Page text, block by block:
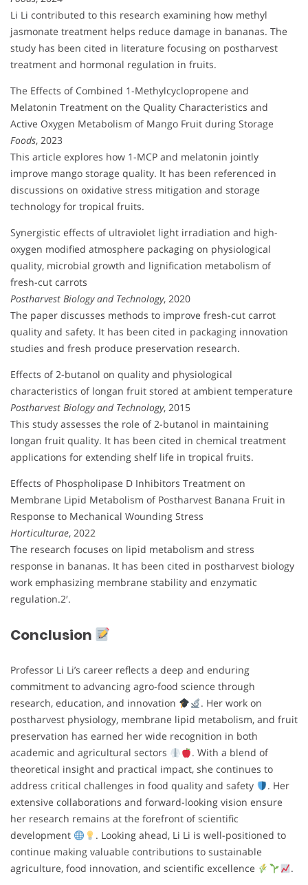
Li Li contributed to this research examining how methyl
jasmonate treatment helps reduce damage in bananas. The
study has been cited in literature focusing on postharvest
treatment and hormonal regulation in fruits.
The Effects of Combined 1-Methylcyclopropene and
Melatonin Treatment on the Quality Characteristics and
Active Oxygen Metabolism of Mango Fruit during Storage
Foods, 2023
This article explores how 1-MCP and melatonin jointly
improve mango storage quality. It has been referenced in
discussions on oxidative stress mitigation and storage
technology for tropical fruits.
Synergistic effects of ultraviolet light irradiation and high-
oxygen modified atmosphere packaging on physiological
quality, microbial growth and lignification metabolism of
fresh-cut carrots
Postharvest Biology and Technology, 2020
The paper discusses methods to improve fresh-cut carrot
quality and safety. It has been cited in packaging innovation
studies and fresh produce preservation research.
Effects of 2-butanol on quality and physiological
characteristics of longan fruit stored at ambient temperature
Postharvest Biology and Technology, 2015
This study assesses the role of 2-butanol in maintaining
longan fruit quality. It has been cited in chemical treatment
applications for extending shelf life in tropical fruits.
Effects of Phospholipase D Inhibitors Treatment on
Membrane Lipid Metabolism of Postharvest Banana Fruit in
Response to Mechanical Wounding Stress
Horticulturae, 2022
The research focuses on lipid metabolism and stress
response in bananas. It has been cited in postharvest biology
work emphasizing membrane stability and enzymatic
regulation.2′.
Conclusion
Professor Li Li’s career reflects a deep and enduring
commitment to advancing agro-food science through
research, education, and innovation
. Her work on
postharvest physiology, membrane lipid metabolism, and fruit
preservation has earned her wide recognition in both
academic and agricultural sectors
. With a blend of
theoretical insight and practical impact, she continues to
address critical challenges in food quality and safety
. Her
extensive collaborations and forward-looking vision ensure
her research remains at the forefront of scientific
development
. Looking ahead, Li Li is well-positioned to
continue making valuable contributions to sustainable
agriculture, food innovation, and scientific excellence
.